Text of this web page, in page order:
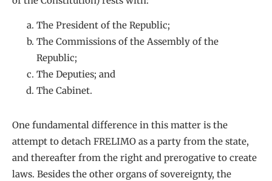
The President of the Republic;
The Commissions of the Assembly of the
Republic;
The Deputies; and
The Cabinet.
One fundamental difference in this matter is the
attempt to detach FRELIMO as a party from the state,
and thereafter from the right and prerogative to create
laws. Besides the other organs of sovereignty, the